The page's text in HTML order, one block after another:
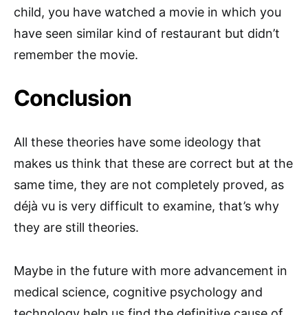
child, you have watched a movie in which you
have seen similar kind of restaurant but didn’t
remember the movie.
Conclusion
All these theories have some ideology that
makes us think that these are correct but at the
same time, they are not completely proved, as
déjà vu is very difficult to examine, that’s why
they are still theories.
Maybe in the future with more advancement in
medical science, cognitive psychology and